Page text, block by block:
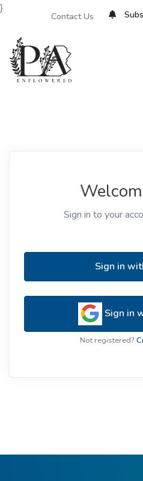
Contact Us
}
Sign in to your
Sign in
Sign in
Not registered?